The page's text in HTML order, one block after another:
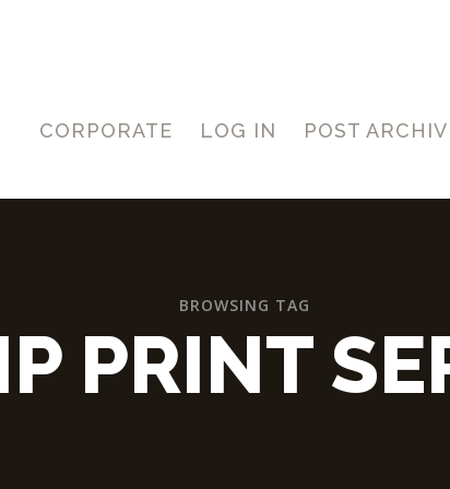
CORPORATE LOG IN POST
BROWSING TAG
PRINT